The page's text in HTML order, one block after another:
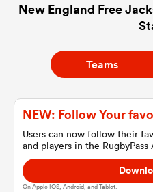
Women
New England Free
Teams
NEW: Follow Your
Users can now follow their
and players in the RugbyPass
On Apple IOS, Android, and Tablet.